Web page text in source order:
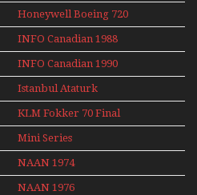
Re-Launch
Honeywell Boeing 720
INFO Canadian 1988
INFO Canadian 1990
Istanbul Ataturk
Airport Non Stop
Action Over The Year
KLM Fokker 70 Final
Flights With Niels Dam
Mini Series
Mini Series
NAAN 1974
NAAN 1976